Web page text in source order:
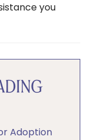
you
Adoption